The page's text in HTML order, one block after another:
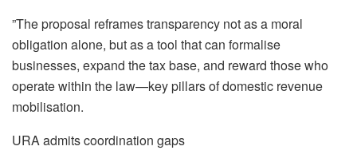
”The proposal reframes transparency not as a moral
obligation alone, but as a tool that can formalise
businesses, expand the tax base, and reward those who
operate within the law—key pillars of domestic revenue
mobilisation.
URA admits coordination gaps